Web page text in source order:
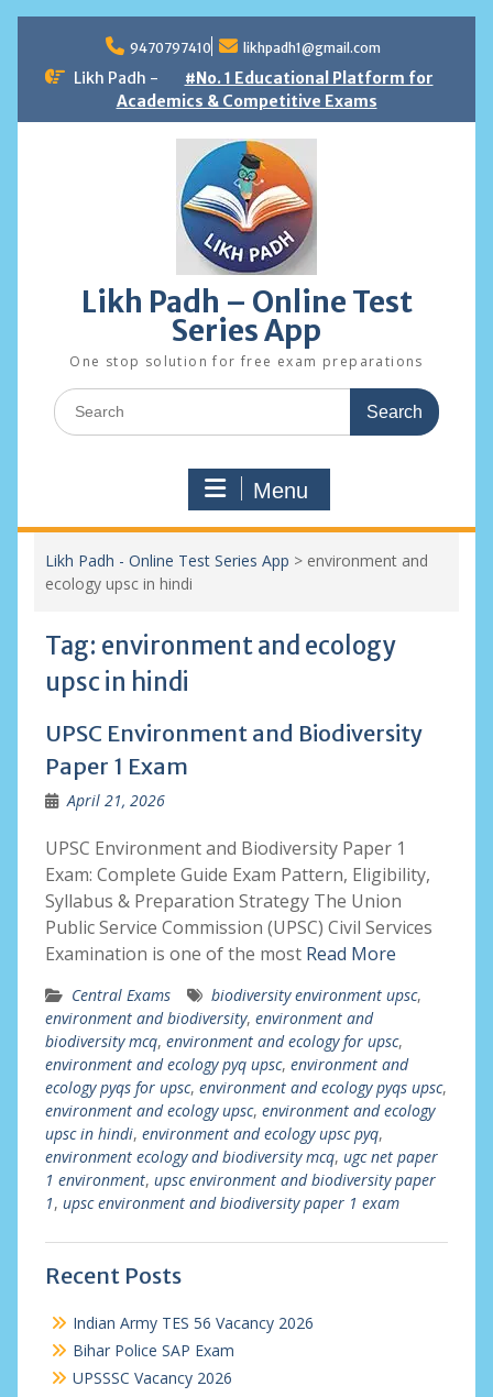
content
9470797410 likhpadh1@gmail.com
Likh Padh -
#No. 1 Educational Platform for
Academics & Competitive Exams
Likh Padh – Online Test
Series App
One stop solution for free exam preparations
Search
for:
Menu
Likh Padh - Online Test Series App > environment and
ecology upsc in hindi
Tag: environment and ecology
upsc in hindi
UPSC Environment and Biodiversity
Paper 1 Exam
April 21, 2026
UPSC Environment and Biodiversity Paper 1
Exam: Complete Guide Exam Pattern, Eligibility,
Syllabus & Preparation Strategy The Union
Public Service Commission (UPSC) Civil Services
Examination is one of the most Read More
Central Exams biodiversity environment upsc,
environment and biodiversity, environment and
biodiversity mcq, environment and ecology for upsc,
environment and ecology pyq upsc, environment and
ecology pyqs for upsc, environment and ecology pyqs upsc,
environment and ecology upsc, environment and ecology
upsc in hindi, environment and ecology upsc pyq,
environment ecology and biodiversity mcq, ugc net paper
1 environment, upsc environment and biodiversity paper
1, upsc environment and biodiversity paper 1 exam
Recent Posts
Indian Army TES 56 Vacancy 2026
Bihar Police SAP Exam
UPSSSC Vacancy 2026